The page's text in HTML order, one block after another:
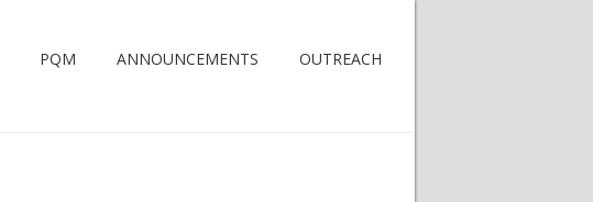
PQM ANNOUNCEMENTS OUTREACH